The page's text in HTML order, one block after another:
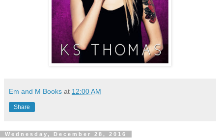
Em and M Books at 12:00 AM
Share
Wednesday, December 28, 2016